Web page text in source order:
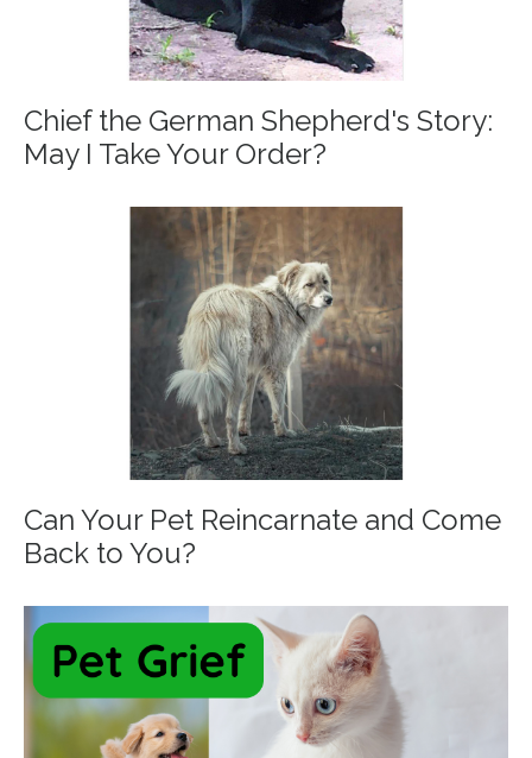
Chief the German Shepherd's Story:
May I Take Your Order?
Can Your Pet Reincarnate and Come
Back to You?